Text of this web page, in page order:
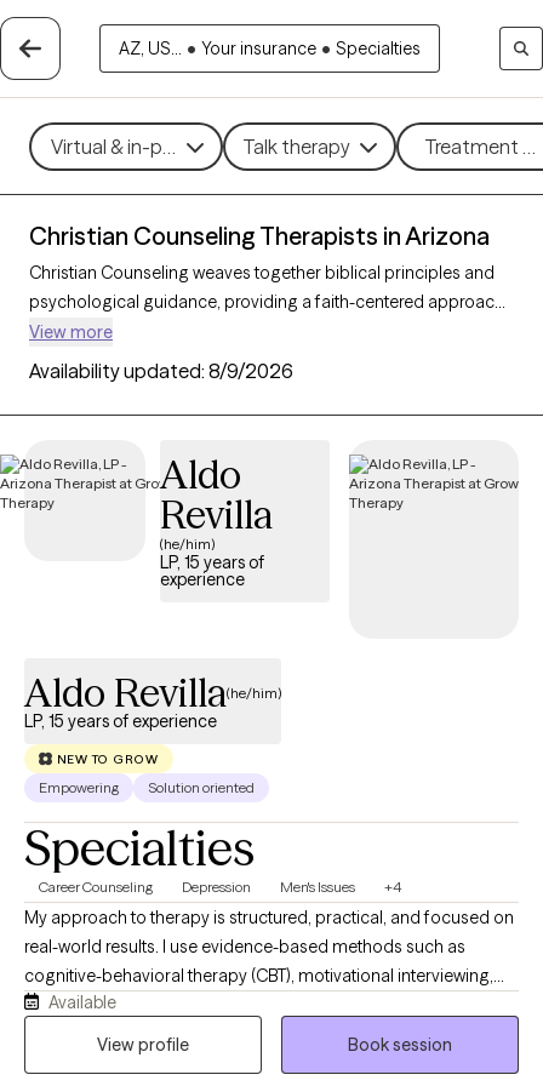
AZ, US... • Your insurance • Specialties
Virtual & in-person Talk therapy Treatment
Christian Counseling Therapists in Arizona
Christian Counseling weaves together biblical principles and
psychological guidance, providing a faith-centered approach
to addressing mental health challenges within the framework
of Christian beliefs. By integrating therapeutic techniques with
spiritual insights, this counseling style helps clients find healing,
resilience, and a sense of purpose rooted in their faith. With 24
access compassionate, personalized support for concerns
such as stress, relationship challenges, and personal growth.
Each Grow Therapy-verified counselor listed below is
welcoming new clients, offering timely care that honors and
respects your Christian values.
View more
Availability updated: 8/9/2026
Aldo
Revilla
(he/him)
LP, 15 years of
experience
Aldo Revilla(he/him)
LP, 15 years of experience
NEW TO GROW
Empowering Solution oriented
Specialties
Career Counseling Depression Men's Issues +4
My approach to therapy is structured, practical, and focused on
real-world results. I use evidence-based methods such as
cognitive-behavioral therapy (CBT), motivational interviewing,
and solution-focused strategies to help clients understand their
patterns, manage emotions, and develop skills they can apply
Available
View profile
Book session